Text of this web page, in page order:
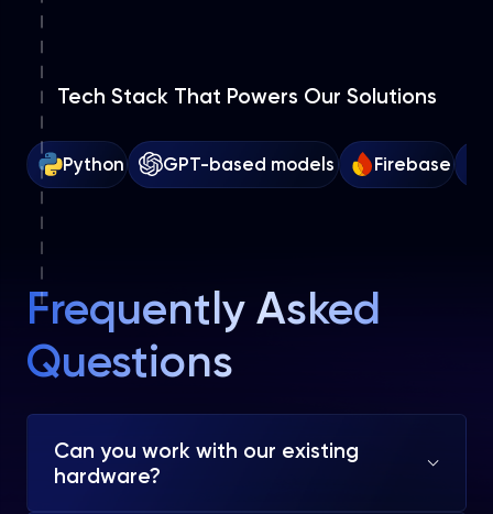
Tech Stack That Powers Our Solutions
Python GPT-based models Firebase
Frequently Asked
Questions
Can you work with our existing
hardware?